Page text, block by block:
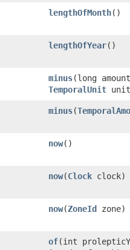
lengthOfMonth()
lengthOfYear()
minus(long
TemporalUnit
minus(
now()
now(Clock clock)
now(ZoneId zone)
of(int